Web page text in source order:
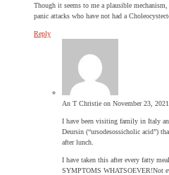
Though it seems to me a plausible
panic attacks who have not had a
Reply
An T Christie on November 23,
I have been visiting family in Italy
Deursin (“ursodesossicholic acid”)
after lunch.
I have taken this after every fatty
SYMPTOMS WHATSOEVER!Not